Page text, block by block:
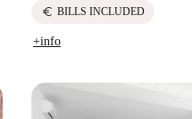
euro BILLS INCLUDED
+info